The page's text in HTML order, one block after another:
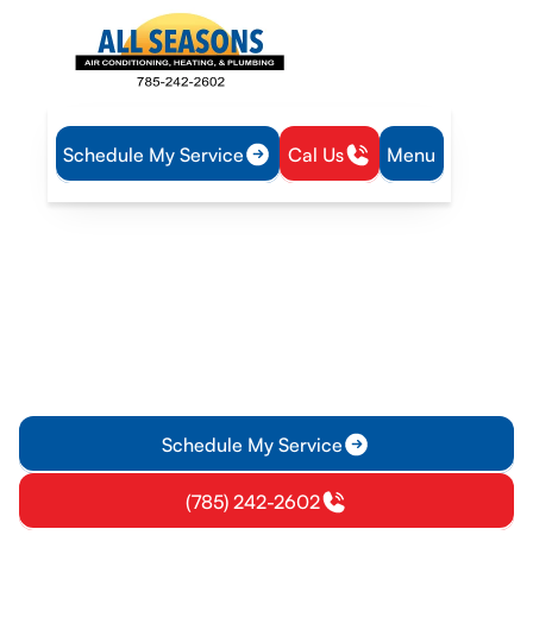
Schedule My Service Cal Us Menu
Home
Service Areas
Schedule My Service
(785) 242-2602